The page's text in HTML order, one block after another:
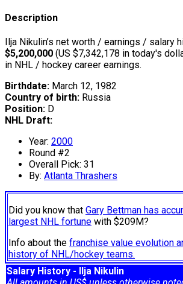
Description
Ilja Nikulin’s net worth / earnings / salary
$5,200,000 (US $7,342,178 in today's
in NHL / hockey career earnings.
Birthdate: March 12, 1982
Country of birth: Russia
Position: D
NHL Draft:
Year: 2000
Round #2
Overall Pick: 31
By: Atlanta Thrashers
Did you know that Gary Bettman has
largest NHL fortune with $209M?
Info about the franchise value evolution
history of NHL/hockey teams.
Salary History - Ilja Nikulin